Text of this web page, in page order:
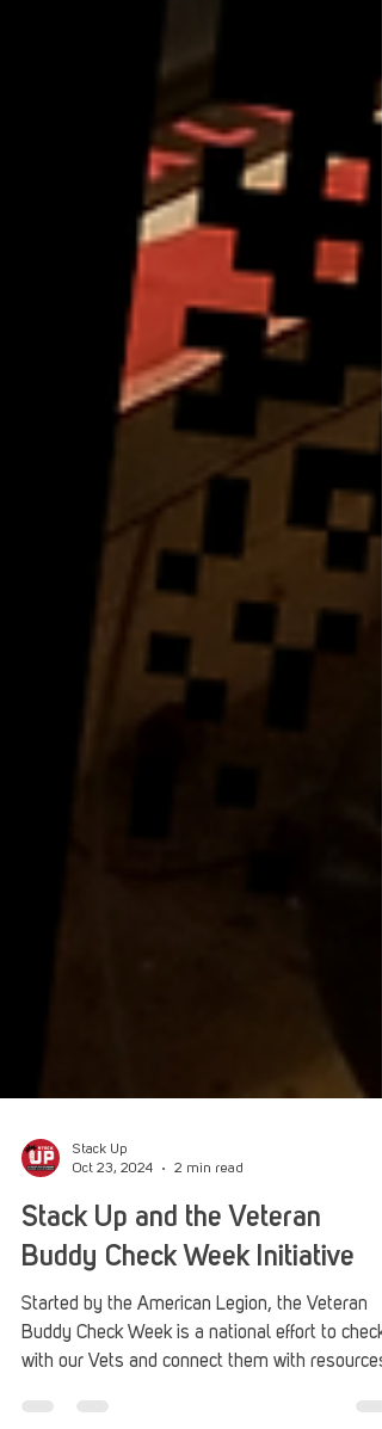
Stack Up
Oct 23, 2024
Stack Up and the Veteran
Buddy Check Week Initiative
Started by the American Legion, the Veteran